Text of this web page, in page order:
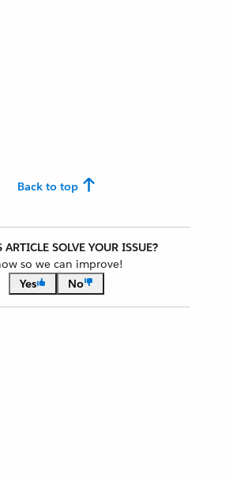
Back to top
SOLVE YOUR ISSUE?
so we can improve!
Yes
No